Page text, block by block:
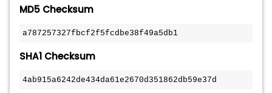
MD5 Checksum
a787257327fbcf2f5fcdbe38f49a5db1
SHA1 Checksum
4ab915a6242de434da61e2670d351862db59e37d